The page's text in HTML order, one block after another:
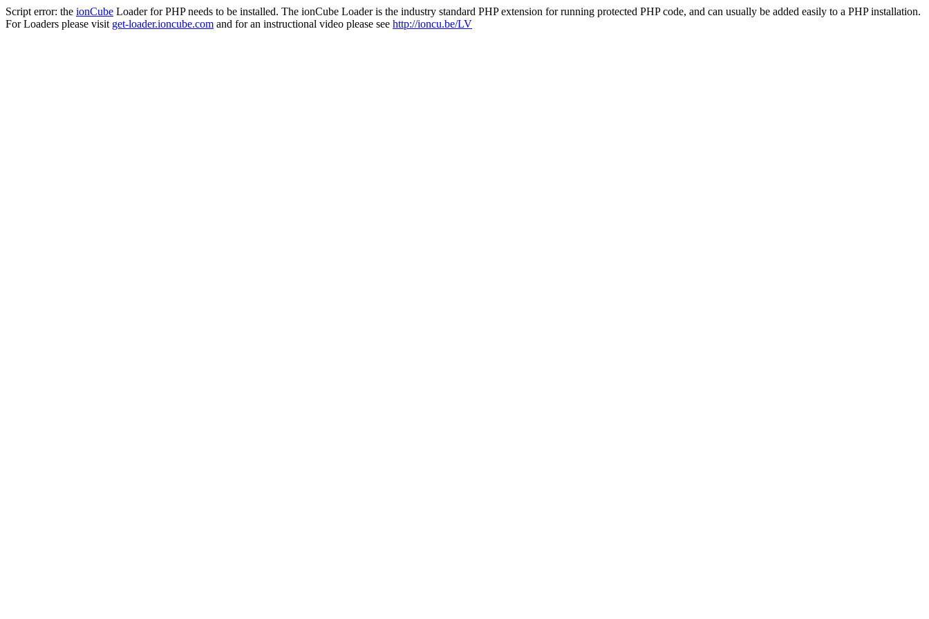
Script error: the ionCube Loader for PHP needs to be installed. The ionCube Loader is the industry standard PHP extension for running protected PHP code, and can usually be added easily to a PHP installation.
For Loaders please visit get-loader.ioncube.com and for an instructional video please see http://ioncu.be/LV